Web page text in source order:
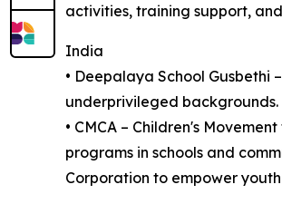
activities, training support,
India
• Deepalaya School
underprivileged
• CMCA – Children's
programs in schools and
Corporation to empower